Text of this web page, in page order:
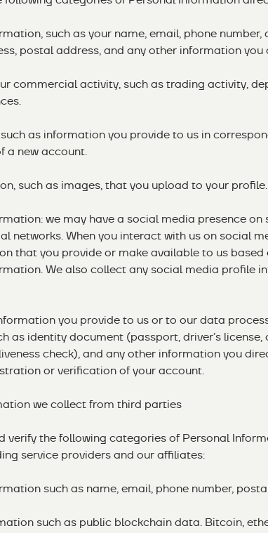
such as your name, email, phone number,
postal address, and any other information you
commercial activity, such as trading activity,
such as information you provide to us in
a new account.
such as images, that you upload to your profile.
we may have a social media presence on
networks. When you interact with us on social
that you provide or make available to us based
We also collect any social media profile
you provide to us or to our data
as identity document (passport, driver’s
check), and any other information you
or verification of your account.
we collect from third parties
verify the following categories of Personal
service providers and our affiliates:
such as name, email, phone number,
such as public blockchain data. Bitcoin,